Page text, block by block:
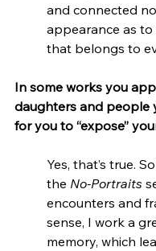
and connected
appearance as
that belongs to
In some works you
daughters and people
for you to “expose”
Yes, that’s true.
the No-Portraits
encounters and
sense, I work a
memory, which